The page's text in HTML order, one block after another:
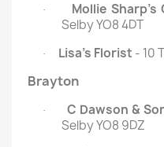
· Mollie Sharp's
Selby YO8 4DT
· Lisa's Florist - 10
Brayton
· C Dawson &
Selby YO8 9DZ